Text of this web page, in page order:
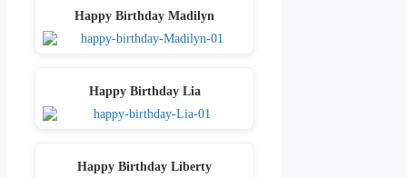
Happy Birthday Madilyn
Happy Birthday Lia
Happy Birthday Liberty